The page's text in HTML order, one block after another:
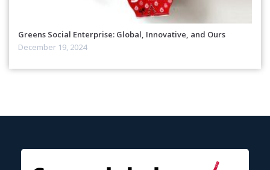
Greens Social Enterprise: Global, Innovative, and Ours
December 19, 2024